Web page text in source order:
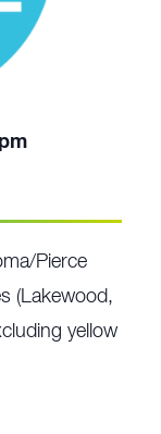
Pierce
(Lakewood,
yellow